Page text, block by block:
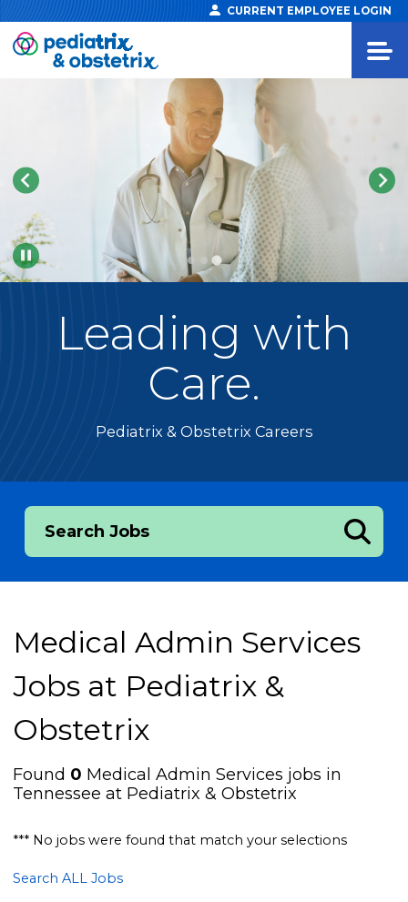
CURRENT EMPLOYEE LOGIN
Pause
Leading with
Care.
Pediatrix & Obstetrix Careers
Search Jobs
Medical Admin Services
Jobs at Pediatrix &
Obstetrix
Found 0 Medical Admin Services jobs in
Tennessee at Pediatrix & Obstetrix
*** No jobs were found that match your selections
Search ALL Jobs